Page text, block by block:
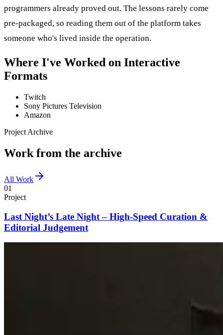
programmers already proved out. The lessons rarely come
pre-packaged, so reading them out of the platform takes
someone who's lived inside the operation.
Where I've Worked on Interactive
Formats
Twitch
Sony Pictures Television
Amazon
Project Archive
Work from the archive
All Work
01
Project
Last Night’s Late Night – High-Speed Curation &
Editorial Judgement